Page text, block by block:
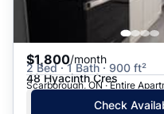
$1,800/month
2 Bed · 1 Bath · 900 ft²
48 Hyacinth Cres
Scarborough, ON · Entire
Check